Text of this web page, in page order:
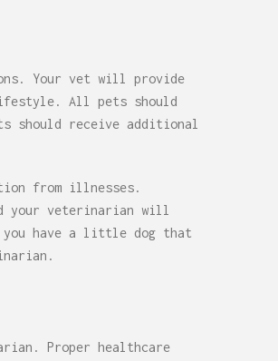
Your vet will provide
lifestyle. All pets should
should receive additional
from illnesses.
your veterinarian will
you have a little dog that
Proper healthcare